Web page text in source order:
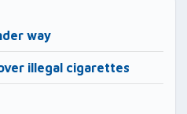
way
illegal cigarettes